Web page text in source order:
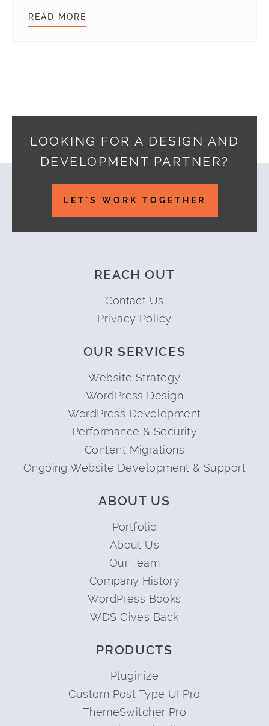
READ MORE
LOOKING FOR A DESIGN AND
DEVELOPMENT PARTNER?
LET'S WORK TOGETHER
REACH OUT
Contact Us
Privacy Policy
OUR SERVICES
Website Strategy
WordPress Design
WordPress Development
Performance & Security
Content Migrations
Ongoing Website Development & Support
ABOUT US
Portfolio
About Us
Our Team
Company History
WordPress Books
WDS Gives Back
PRODUCTS
Pluginize
Custom Post Type UI Pro
ThemeSwitcher Pro